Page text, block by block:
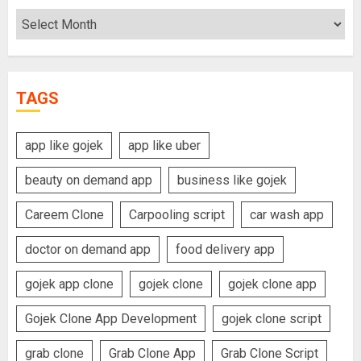
Archives
TAGS
app like gojek app like uber
beauty on demand app business like gojek
Careem Clone Carpooling script car wash app
doctor on demand app food delivery app
gojek app clone gojek clone gojek clone app
Gojek Clone App Development gojek clone script
grab clone Grab Clone App Grab Clone Script